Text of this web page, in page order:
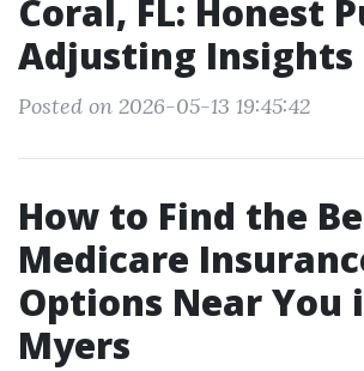
Coral, FL: Honest
Adjusting Insights
Posted on 2026-05-13 19:45:42
How to Find the
Medicare
Options Near You
Myers